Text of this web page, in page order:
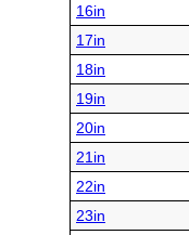
16in
17in
18in
19in
20in
21in
22in
23in